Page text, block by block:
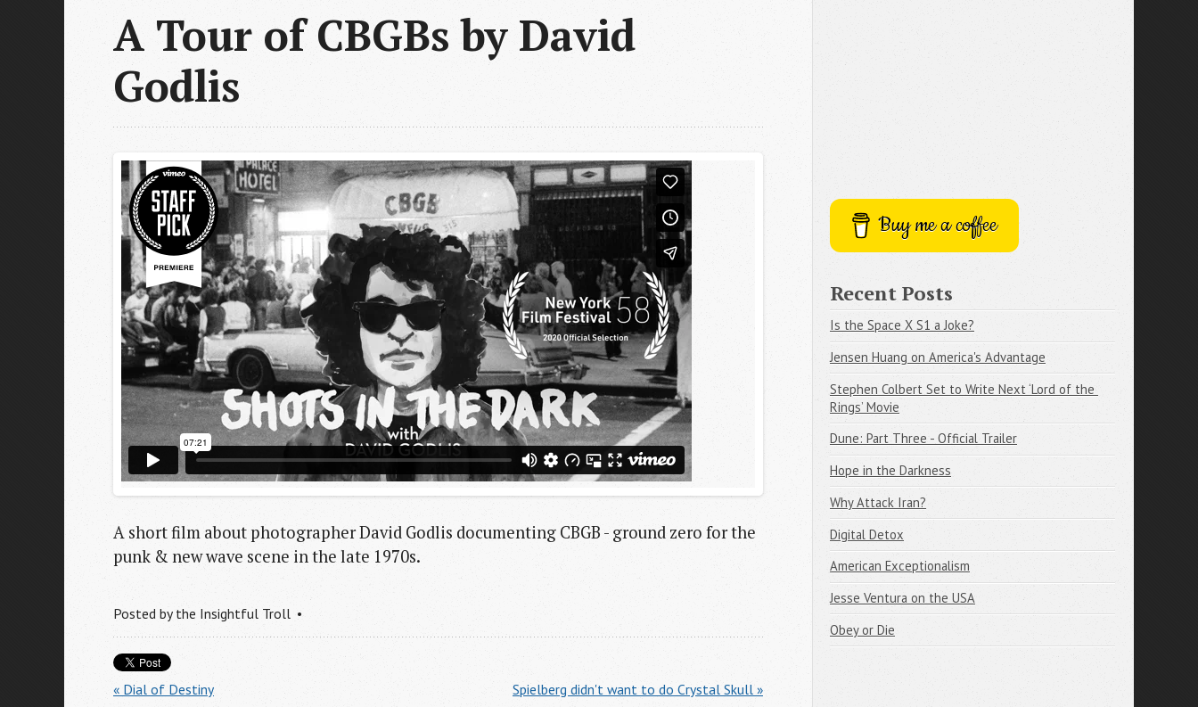
A Tour of CBGBs by David
Godlis
A short film about photographer David Godlis documenting CBGB - ground zero for the
punk & new wave scene in the late 1970s.
Posted by the Insightful Troll
« Dial of Destiny Spielberg didn't want to do Crystal Skull »
Buy me a coffee
Recent Posts
Is the Space X S1 a Joke?
Jensen Huang on America's Advantage
Stephen Colbert Set to Write Next ‘Lord of the
Rings’ Movie
Dune: Part Three - Official Trailer
Hope in the Darkness
Why Attack Iran?
Digital Detox
American Exceptionalism
Jesse Ventura on the USA
Obey or Die